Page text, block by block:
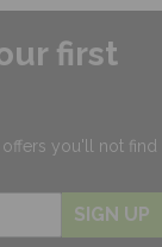
first
you'll not find
SIGN UP